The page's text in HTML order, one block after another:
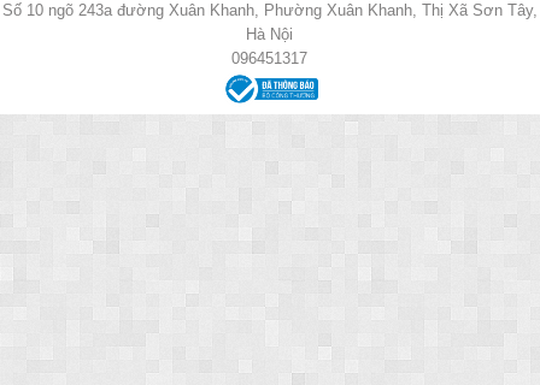
Số 10 ngõ 243a đường Xuân Khanh, Phường Xuân Khanh, Thị Xã Sơn Tây,
Hà Nội
096451317